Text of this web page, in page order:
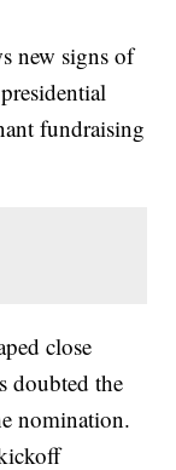
new signs of
fundraising
close
doubted the
nomination.